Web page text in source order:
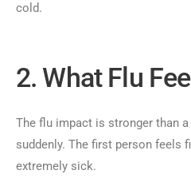
cold.
2. What Flu
The flu impact is stronger than
suddenly. The first person feels
extremely sick.